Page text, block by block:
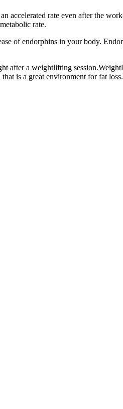
rate even after the
rate.
of endorphins in your body.
a weightlifting
is a great environment for fat loss.